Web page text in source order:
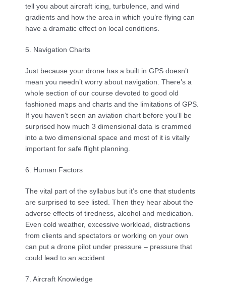
tell you about aircraft icing, turbulence, and wind
gradients and how the area in which you’re flying can
have a dramatic effect on local conditions.
5. Navigation Charts
Just because your drone has a built in GPS doesn’t
mean you needn’t worry about navigation. There’s a
whole section of our course devoted to good old
fashioned maps and charts and the limitations of GPS.
If you haven’t seen an aviation chart before you’ll be
surprised how much 3 dimensional data is crammed
into a two dimensional space and most of it is vitally
important for safe flight planning.
6. Human Factors
The vital part of the syllabus but it’s one that students
are surprised to see listed. Then they hear about the
adverse effects of tiredness, alcohol and medication.
Even cold weather, excessive workload, distractions
from clients and spectators or working on your own
can put a drone pilot under pressure – pressure that
could lead to an accident.
7. Aircraft Knowledge